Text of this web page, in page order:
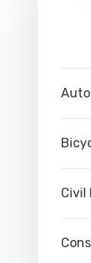
Civil